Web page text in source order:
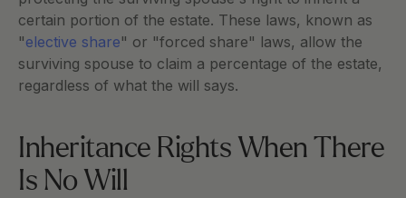
certain portion of the estate. These laws, known as
"elective share" or "forced share" laws, allow the
surviving spouse to claim a percentage of the estate,
regardless of what the will says.
Inheritance Rights When There
Is No Will